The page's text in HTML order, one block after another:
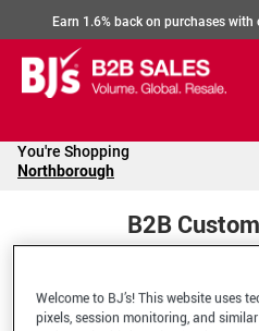
Earn 1.6% back on purchases
You're Shopping
Northborough
B2B
Welcome to your
Welcome to BJ’s! This website uses
pixels, session monitoring, and